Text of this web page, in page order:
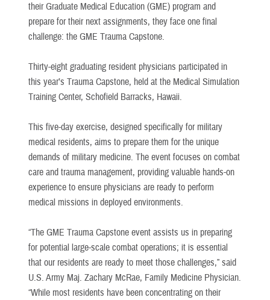
their Graduate Medical Education (GME) program and
prepare for their next assignments, they face one final
challenge: the GME Trauma Capstone.
Thirty-eight graduating resident physicians participated in
this year’s Trauma Capstone, held at the Medical Simulation
Training Center, Schofield Barracks, Hawaii.
This five-day exercise, designed specifically for military
medical residents, aims to prepare them for the unique
demands of military medicine. The event focuses on combat
care and trauma management, providing valuable hands-on
experience to ensure physicians are ready to perform
medical missions in deployed environments.
“The GME Trauma Capstone event assists us in preparing
for potential large-scale combat operations; it is essential
that our residents are ready to meet those challenges,” said
U.S. Army Maj. Zachary McRae, Family Medicine Physician.
“While most residents have been concentrating on their